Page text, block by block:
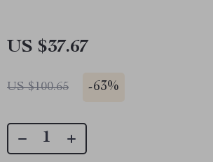
US $37.67
US $100.65 -63%